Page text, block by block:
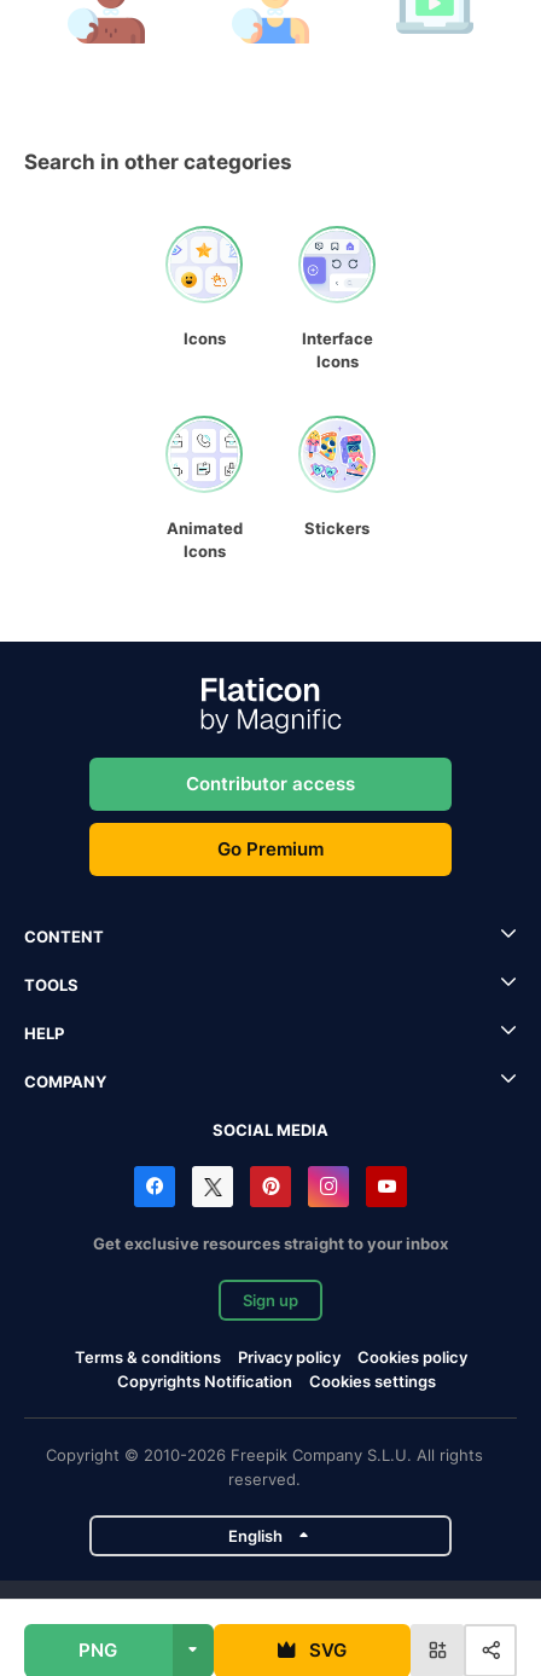
PNG SVG
Search in other categories
Icons
Interface
Icons
Animated
Icons
Stickers
Contributor access
Go Premium
CONTENT
TOOLS
HELP
COMPANY
SOCIAL MEDIA
Get exclusive resources straight to your inbox
Sign up
Terms & conditions Privacy policy
Cookies policy
Copyrights Notification
Cookies settings
Copyright © 2010-2026 Freepik Company S.L.U. All rights
reserved.
English